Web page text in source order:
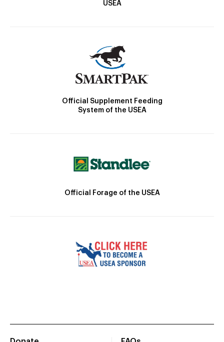
USEA
Official Supplement Feeding
System of the USEA
Official Forage of the USEA